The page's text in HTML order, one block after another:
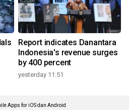
Report indicates Danantara
Indonesia's revenue surges
by 400 percent
yesterday 11:51
Apps for iOS dan Android